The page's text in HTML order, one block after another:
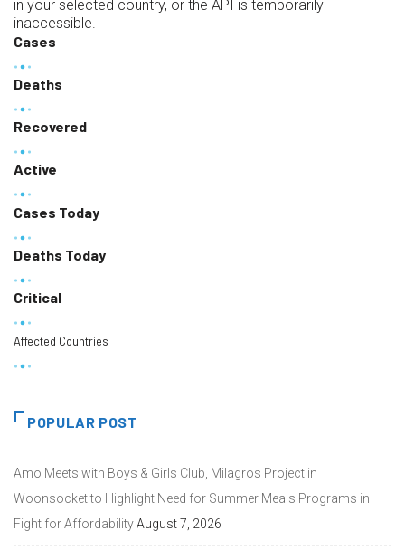
in your selected country, or the API is temporarily
inaccessible.
Cases
Deaths
Recovered
Active
Cases Today
Deaths Today
Critical
Affected Countries
POPULAR POST
Amo Meets with Boys & Girls Club, Milagros Project in
Woonsocket to Highlight Need for Summer Meals Programs in
Fight for AffordabilityAugust 7, 2026